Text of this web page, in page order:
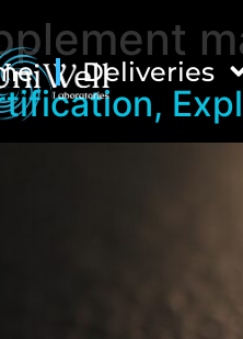
Deliveries